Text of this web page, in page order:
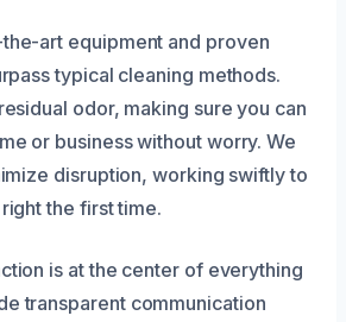
art equipment and proven
typical cleaning methods.
odor, making sure you can
or business without worry. We
disruption, working swiftly to
the first time.
is at the center of everything
transparent communication